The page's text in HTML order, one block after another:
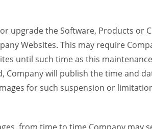
upgrade the Software, Products or
Websites. This may require
until such time as this
will publish the time and
for such suspension or